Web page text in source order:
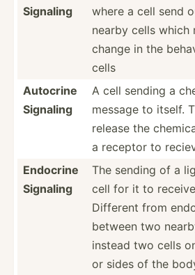
Signaling
where a cell send
nearby cells which
change in the
cells
Autocrine
Signaling
A cell sending a
message to itself.
release the
a receptor to
Endocrine
Signaling
The sending of a
cell for it to
Different from
between two
instead two cells
or sides of the